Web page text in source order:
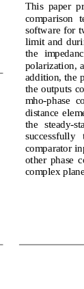
This  paper
comparison
software for
limit  and
the
polarization,
addition, the
the  outputs
mho-phase
distance
the   steady-
successfully
comparator
other  phase
complex plane